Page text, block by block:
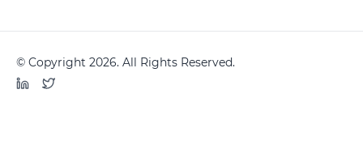
© Copyright 2026. All Rights Reserved.